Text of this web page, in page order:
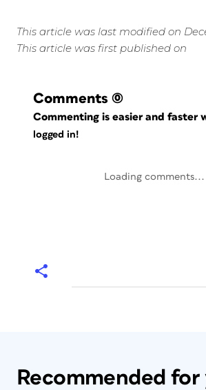
This article was last modified on
This article was first published on
Comments (0)
Commenting is easier and faster
logged in!
Loading comments...
Recommended for